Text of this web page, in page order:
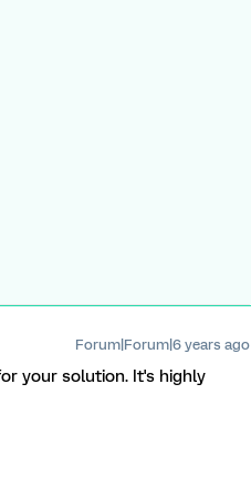
Forum|Forum|6 years ago
your solution. It's highly